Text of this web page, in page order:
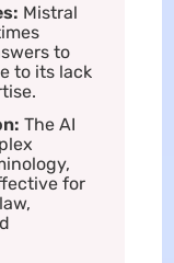
Mistral
to
to its lack
The AI
for